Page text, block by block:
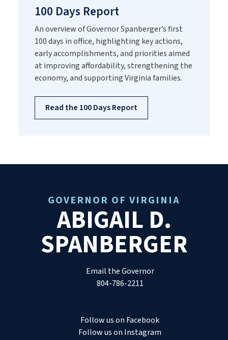
100 Days Report
An overview of Governor Spanberger’s first
100 days in office, highlighting key actions,
early accomplishments, and priorities aimed
at improving affordability, strengthening the
economy, and supporting Virginia families.
Read the 100 Days Report
GOVERNOR OF VIRGINIA
ABIGAIL D.
SPANBERGER
Email the Governor
804-786-2211
Follow us on Facebook
Follow us on Instagram